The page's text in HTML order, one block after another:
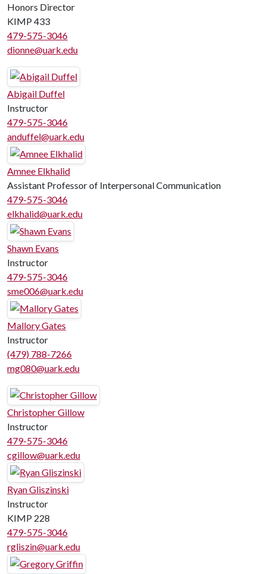
Honors Director
KIMP 433
479-575-3046
dionne@uark.edu
Abigail Duffel
Instructor
479-575-3046
anduffel@uark.edu
Amnee Elkhalid
Assistant Professor of Interpersonal Communication
479-575-3046
elkhalid@uark.edu
Shawn Evans
Instructor
479-575-3046
sme006@uark.edu
Mallory Gates
Instructor
(479) 788-7266
mg080@uark.edu
Christopher Gillow
Instructor
479-575-3046
cgillow@uark.edu
Ryan Gliszinski
Instructor
KIMP 228
479-575-3046
rgliszin@uark.edu